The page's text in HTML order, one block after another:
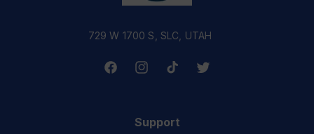
729 W 1700 S, SLC, UTAH
FacebookInstagramTikTok Twitter
Support